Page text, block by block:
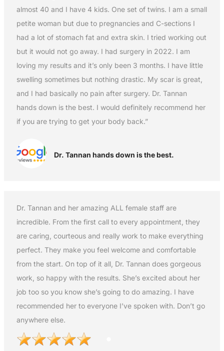
almost 40 and I have 4 kids. One set of twins. I am a small
petite woman but due to pregnancies and C-sections I
had a lot of stomach fat and extra skin. I tried working out
but it would not go away. I had surgery in 2022. I am
loving my results and it’s only been 3 months. I have little
swelling sometimes but nothing drastic. My scar is great,
and I had basically no pain after surgery. Dr. Tannan
hands down is the best. I would definitely recommend her
if you are trying to get your body back.”
Dr. Tannan hands down is the best.
Dr. Tannan and her amazing ALL female staff are
incredible. From the first call to every appointment, they
are caring, courteous and really work to make everything
perfect. They make you feel welcome and comfortable
from the start. On top of it all, Dr. Tannan does gorgeous
work, so happy with the results. She’s excited about her
job too so you know she’s going to do amazing. I have
recommended her to everyone I’ve spoken with. Don’t go
anywhere else.